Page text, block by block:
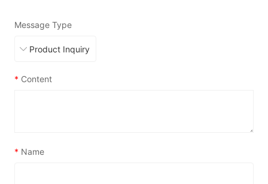
Message Type
* Content
* Name